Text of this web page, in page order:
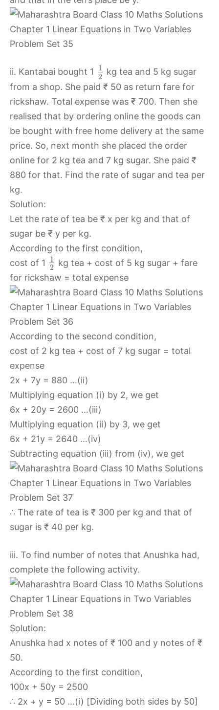
ii. Kantabai bought 1
1
2 kg tea and 5 kg sugar
from a shop. She paid ₹ 50 as return fare for
rickshaw. Total expense was ₹ 700. Then she
realised that by ordering online the goods can
be bought with free home delivery at the same
price. So, next month she placed the order
online for 2 kg tea and 7 kg sugar. She paid ₹
880 for that. Find the rate of sugar and tea per
kg.
Solution:
Let the rate of tea be ₹ x per kg and that of
sugar be ₹ y per kg.
According to the first condition,
cost of 1
1
2 kg tea + cost of 5 kg sugar + fare
for rickshaw = total expense
According to the second condition,
cost of 2 kg tea + cost of 7 kg sugar = total
expense
2x + 7y = 880 …(ii)
Multiplying equation (i) by 2, we get
6x + 20y = 2600 …(iii)
Multiplying equation (ii) by 3, we get
6x + 21y = 2640 …(iv)
Subtracting equation (iii) from (iv), we get
∴ The rate of tea is ₹ 300 per kg and that of
sugar is ₹ 40 per kg.
iii. To find number of notes that Anushka had,
complete the following activity.
Solution:
Anushka had x notes of ₹ 100 and y notes of ₹
50.
According to the first condition,
100x + 50y = 2500
∴ 2x + y = 50 …(i) [Dividing both sides by 50]